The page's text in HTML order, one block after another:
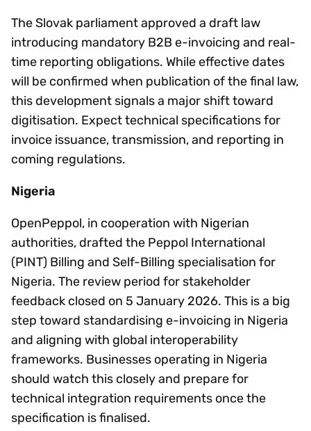
The Slovak parliament approved a draft law
introducing mandatory B2B e-invoicing and real-
time reporting obligations. While effective dates
will be confirmed when publication of the final law,
this development signals a major shift toward
digitisation. Expect technical specifications for
invoice issuance, transmission, and reporting in
coming regulations.
Nigeria
OpenPeppol, in cooperation with Nigerian
authorities, drafted the Peppol International
(PINT) Billing and Self-Billing specialisation for
Nigeria. The review period for stakeholder
feedback closed on 5 January 2026. This is a big
step toward standardising e-invoicing in Nigeria
and aligning with global interoperability
frameworks. Businesses operating in Nigeria
should watch this closely and prepare for
technical integration requirements once the
specification is finalised.